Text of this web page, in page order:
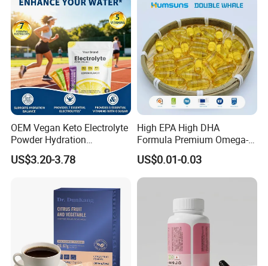
OEM Vegan Keto Electrolyte
Powder Hydration
Electrolytes Powder Salts
Mix Packets Customized
US$3.20-3.78
High EPA High DHA
Formula Premium Omega-3
Fish Oil for Heart Brain Joint
Antioxidant Wellness Eye
Health Pregnancy Child
Wellness
US$0.01-0.03